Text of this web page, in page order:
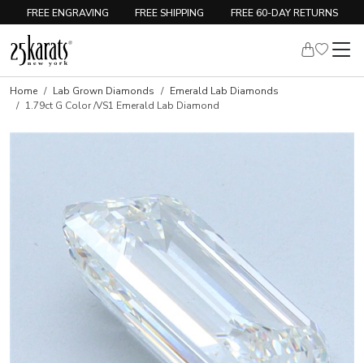
FREE ENGRAVING FREE SHIPPING FREE 60-DAY RETURNS
Home Lab Grown Diamonds
Emerald Lab Diamonds
1.79ct G Color /VS1 Emerald Lab Diamond